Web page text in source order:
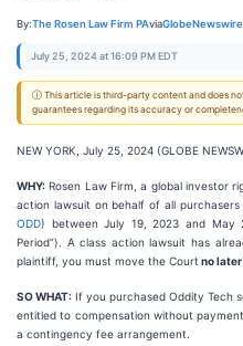
By:The Rosen Law Firm PAviaGlobeNewswire
July 25, 2024 at 16:09 PM EDT
ⓘ This article is third-party content and does
guarantees regarding its accuracy or
NEW YORK, July 25, 2024 (GLOBE
WHY: Rosen Law Firm, a global investor
action lawsuit on behalf of all
ODD) between July 19, 2023 and May
Period”). A class action lawsuit has
plaintiff, you must move the Court no later
SO WHAT: If you purchased Oddity Tech
entitled to compensation without
a contingency fee arrangement.